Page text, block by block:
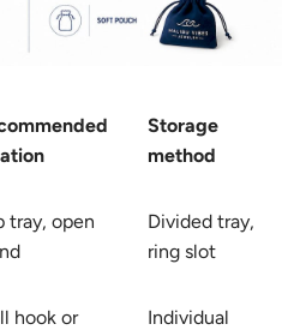
Storage
method
tray, open
Divided tray,
ring slot
hook or
Individual